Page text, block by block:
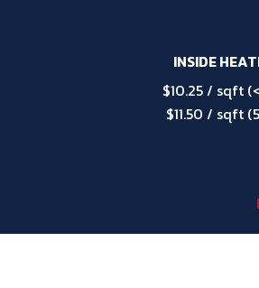
INSIDE
$10.25 / sqft
$11.50 / sqft